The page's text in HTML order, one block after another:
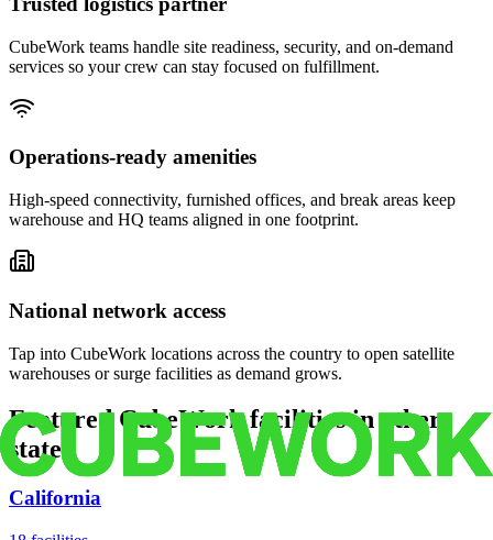
CubeWork teams handle site readiness, security, and on-demand
services so your crew can stay focused on fulfillment.
Operations-ready amenities
High-speed connectivity, furnished offices, and break areas keep
warehouse and HQ teams aligned in one footprint.
National network access
Tap into CubeWork locations across the country to open satellite
warehouses or surge facilities as demand grows.
Featured CubeWork facilities in other
states
California